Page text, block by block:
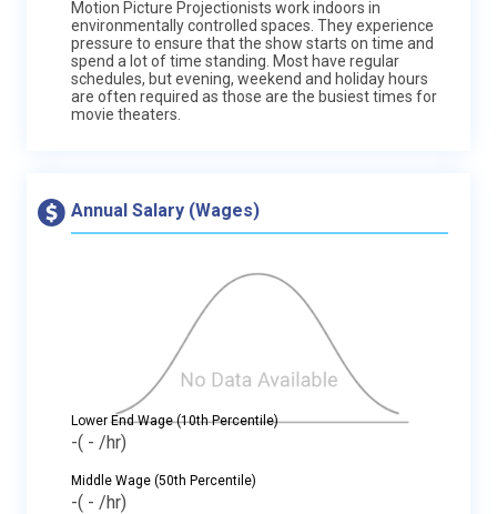
Motion Picture Projectionists work indoors in
environmentally controlled spaces. They experience
pressure to ensure that the show starts on time and
spend a lot of time standing. Most have regular
schedules, but evening, weekend and holiday hours
are often required as those are the busiest times for
movie theaters.
Annual Salary (Wages)
Lower End Wage (10th Percentile)
-( - /hr)
Middle Wage (50th Percentile)
-( - /hr)